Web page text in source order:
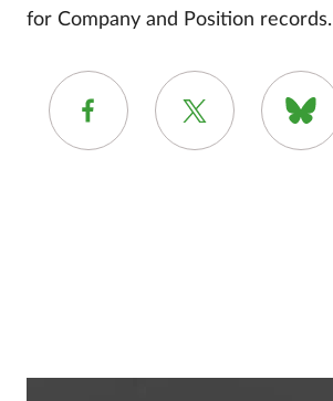
for Company and Position records.